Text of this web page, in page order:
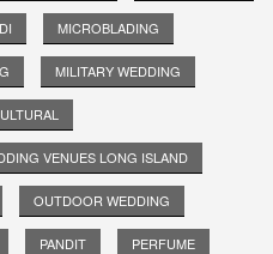
MICROBLADING
MILITARY WEDDING
VENUES LONG ISLAND
OUTDOOR WEDDING
PANDIT PERFUME